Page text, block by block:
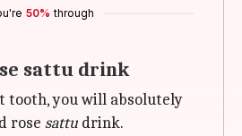
50% through
sattu drink
tooth, you will absolutely
rose sattu drink.